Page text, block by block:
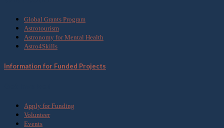
Global Grants Program
Astrotourism
Astronomy for Mental Health
Astro4Skills
Information for Funded Projects
Apply for Funding
Volunteer
Events